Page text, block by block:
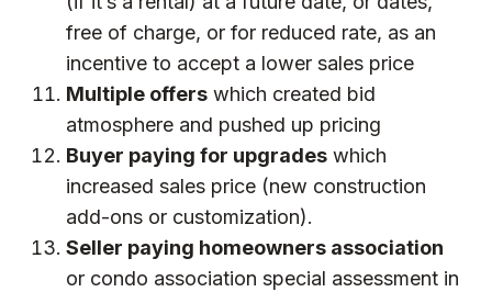
free of charge, or for reduced rate, as an
incentive to accept a lower sales price
Multiple offers which created bid
atmosphere and pushed up pricing
Buyer paying for upgrades which
increased sales price (new construction
add-ons or customization).
Seller paying homeowners association
or condo association special assessment in